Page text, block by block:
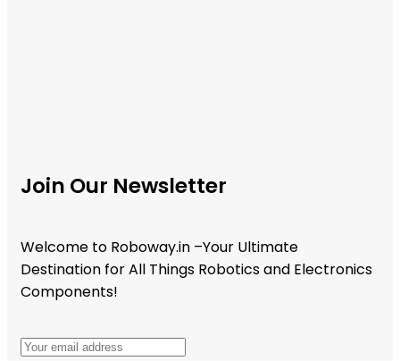
Join Our Newsletter
Welcome to Roboway.in –Your Ultimate
Destination for All Things Robotics and Electronics
Components!